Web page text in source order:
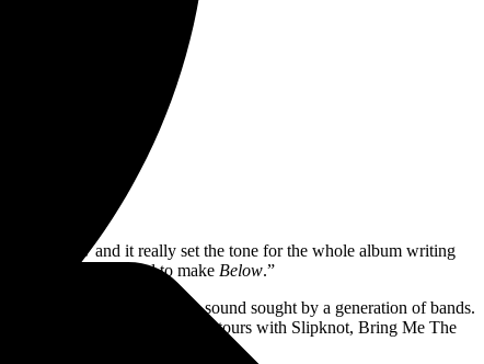
years now and it really set the tone for the whole album writing
was the fuel used to makeBelow.”
powerhouse perfects a sound sought by a generation of bands.
dedicated global audience; tours with Slipknot, Bring Me The